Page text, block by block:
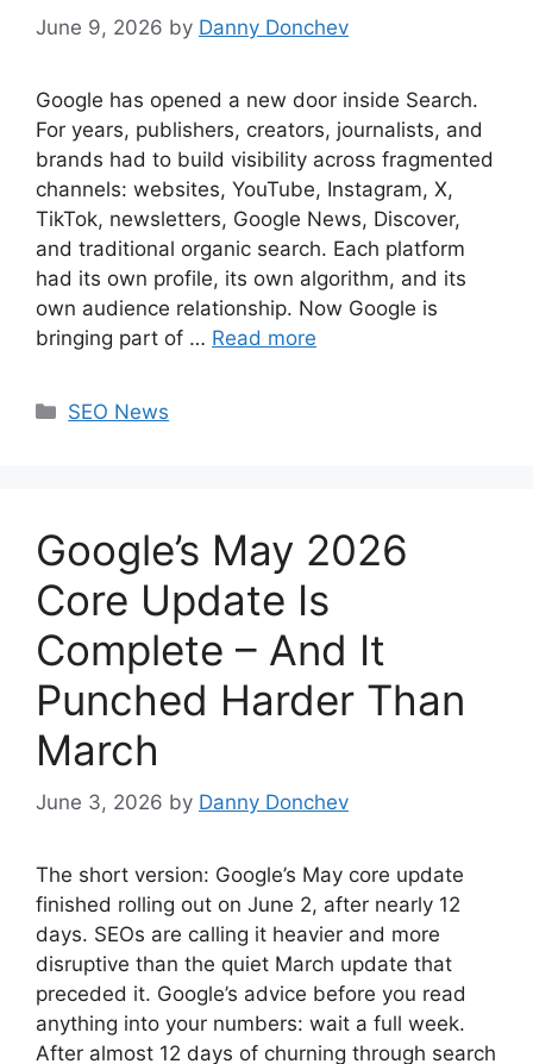
June 9, 2026 by Danny Donchev
Google has opened a new door inside Search.
For years, publishers, creators, journalists, and
brands had to build visibility across fragmented
channels: websites, YouTube, Instagram, X,
TikTok, newsletters, Google News, Discover,
and traditional organic search. Each platform
had its own profile, its own algorithm, and its
own audience relationship. Now Google is
bringing part of … Read more
Categories
SEO News
Google’s May 2026
Core Update Is
Complete – And It
Punched Harder Than
March
June 3, 2026 by Danny Donchev
The short version: Google’s May core update
finished rolling out on June 2, after nearly 12
days. SEOs are calling it heavier and more
disruptive than the quiet March update that
preceded it. Google’s advice before you read
anything into your numbers: wait a full week.
After almost 12 days of churning through search